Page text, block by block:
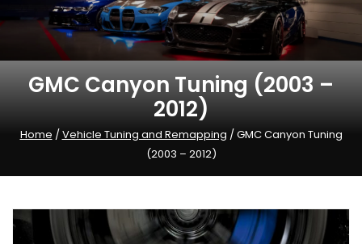
GMC Canyon Tuning (2003 –
2012)
Home /Vehicle Tuning and Remapping / GMC Canyon Tuning
(2003 – 2012)